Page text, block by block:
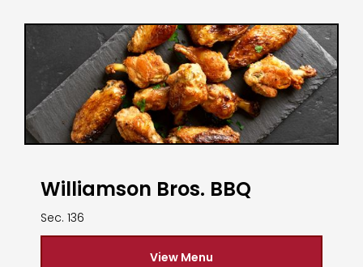
Williamson Bros. BBQ
Sec. 136
View Menu